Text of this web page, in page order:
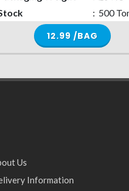
: 500
12.99 /BAG
Us
Information